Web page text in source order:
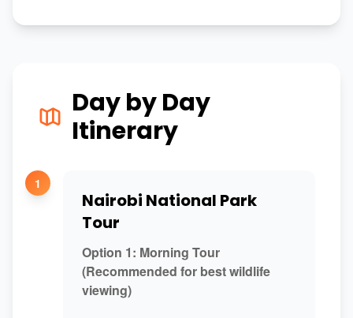
Day by Day
Itinerary
1
Nairobi National Park
Tour
Option 1: Morning Tour
(Recommended for best wildlife
viewing)